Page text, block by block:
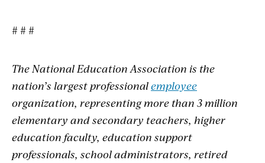
# # #
The National Education Association is the
nation’s largest professionalemployee
organization, representing more than 3 million
elementary and secondary teachers, higher
education faculty, education support
professionals, school administrators, retired